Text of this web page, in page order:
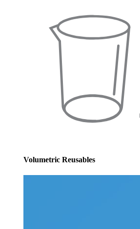
Volumetric Reusables